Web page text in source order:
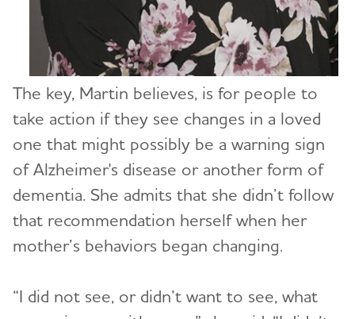
The key, Martin believes, is for people to
take action if they see changes in a loved
one that might possibly be a warning sign
of Alzheimer's disease or another form of
dementia. She admits that she didn’t follow
that recommendation herself when her
mother’s behaviors began changing.
“I did not see, or didn’t want to see, what